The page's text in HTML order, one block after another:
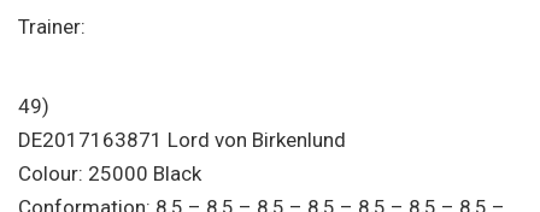
Trainer:
49)
DE2017163871 Lord von Birkenlund
Colour: 25000 Black
Conformation: 8,5 – 8,5 – 8,5 – 8,5 – 8,5 – 8,5 – 8,5 –